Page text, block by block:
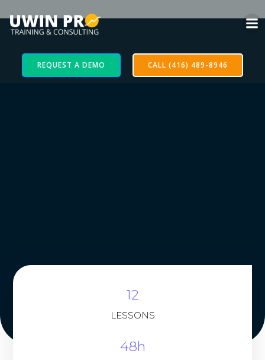
REQUEST A DEMO CALL (416) 489-8946
12
LESSONS
48h